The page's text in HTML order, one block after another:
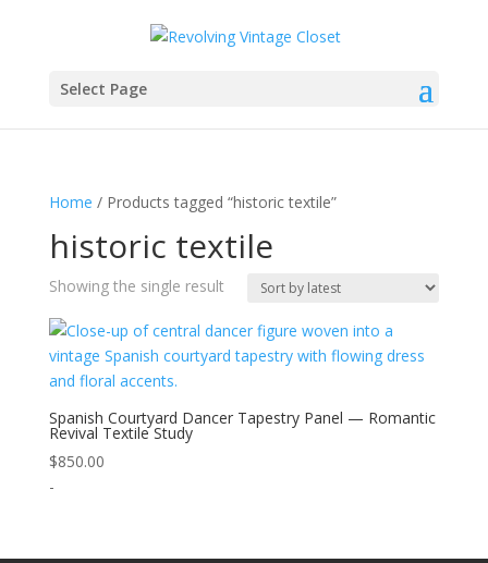
Select Page
Home / Products tagged “historic textile”
historic textile
Showing the single result
Spanish Courtyard Dancer Tapestry Panel — Romantic
Revival Textile Study
$850.00
-